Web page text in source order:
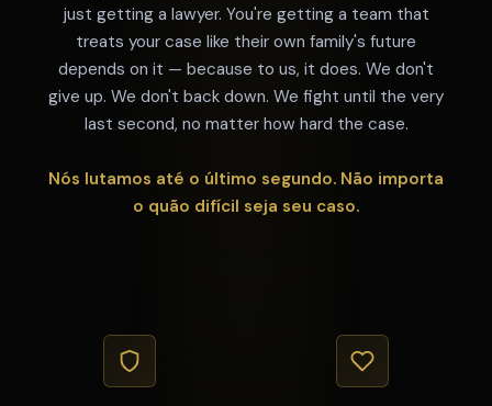
just getting a lawyer. You're getting a team that
treats your case like their own family's future
depends on it — because to us, it does. We don't
give up. We don't back down. We fight until the very
last second, no matter how hard the case.
Nós lutamos até o último segundo. Não importa
o quão difícil seja seu caso.